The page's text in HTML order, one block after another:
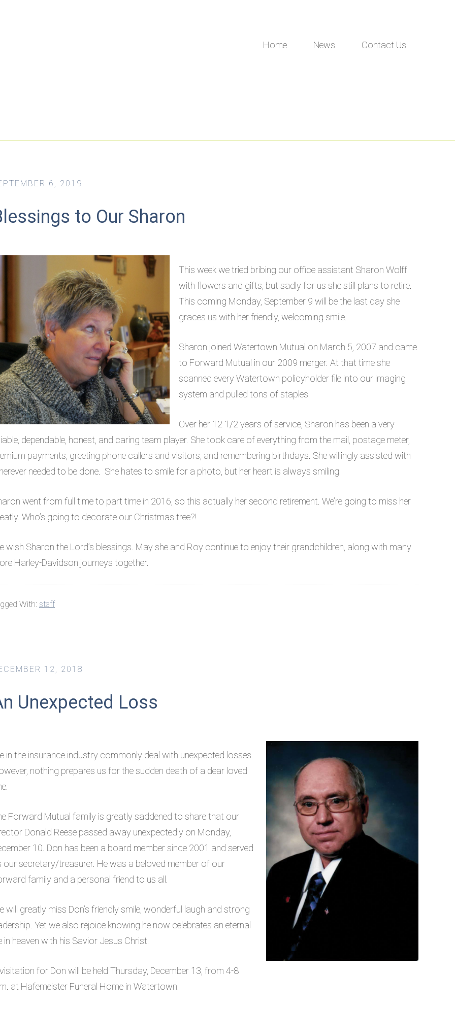
Home News Contact Us
6, 2019
to Our Sharon
This week we tried bribing our office assistant Sharon Wolff
with flowers and gifts, but sadly for us she still plans to retire.
This coming Monday, September 9 will be the last day she
graces us with her friendly, welcoming smile.
Sharon joined Watertown Mutual on March 5, 2007 and came
to Forward Mutual in our 2009 merger. At that time she
scanned every Watertown policyholder file into our imaging
system and pulled tons of staples.
Over her 12 1/2 years of service, Sharon has been a very
dependable, honest, and caring team player. She took care of everything from the mail, postage meter,
payments, greeting phone callers and visitors, and remembering birthdays. She willingly assisted with
needed to be done. She hates to smile for a photo, but her heart is always smiling.
went from full time to part time in 2016, so this actually her second retirement. We’re going to miss her
Who’s going to decorate our Christmas tree?!
wish Sharon the Lord’s blessings. May she and Roy continue to enjoy their grandchildren, along with many
Harley-Davidson journeys together.
With: staff
12, 2018
Unexpected Loss
in the insurance industry commonly deal with unexpected losses.
nothing prepares us for the sudden death of a dear loved
Forward Mutual family is greatly saddened to share that our
Donald Reese passed away unexpectedly on Monday,
10. Don has been a board member since 2001 and served
our secretary/treasurer. He was a beloved member of our
family and a personal friend to us all.
will greatly miss Don’s friendly smile, wonderful laugh and strong
Yet we also rejoice knowing he now celebrates an eternal
in heaven with his Savior Jesus Christ.
for Don will be held Thursday, December 13, from 4-8
at Hafemeister Funeral Home in Watertown.